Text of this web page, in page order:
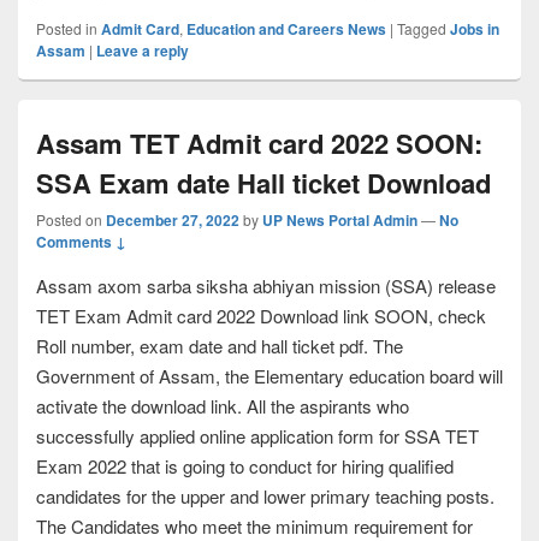
Posted in Admit Card, Education and Careers News | Tagged Jobs in
Assam | Leave a reply
Assam TET Admit card 2022 SOON:
SSA Exam date Hall ticket Download
Posted on December 27, 2022by UP News Portal Admin—No
Comments ↓
Assam axom sarba siksha abhiyan mission (SSA) release
TET Exam Admit card 2022 Download link SOON, check
Roll number, exam date and hall ticket pdf. The
Government of Assam, the Elementary education board will
activate the download link. All the aspirants who
successfully applied online application form for SSA TET
Exam 2022 that is going to conduct for hiring qualified
candidates for the upper and lower primary teaching posts.
The Candidates who meet the minimum requirement for